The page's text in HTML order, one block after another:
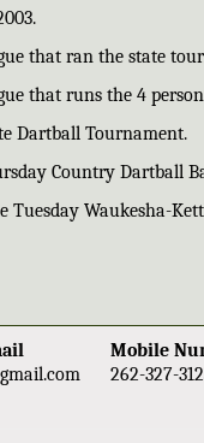
that ran the state
that runs the 4
Dartball Tournament.
Country Dartball
Waukesha-
Mobile
262-327-